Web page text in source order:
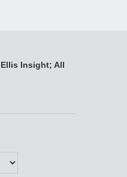
Insight; All